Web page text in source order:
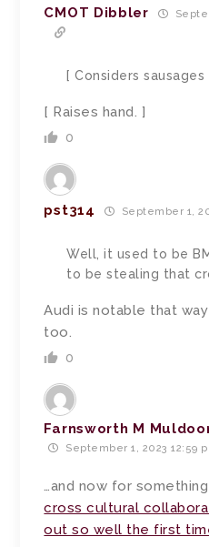
CMOT Dibbler
[ Considers
[ Raises hand. ]
0
pst314 September 1,
Well, it used to be
to be stealing that
Audi is notable that
too.
0
Farnsworth M
September 1, 2023 12:59
…and now for
cross cultural
out so well the first